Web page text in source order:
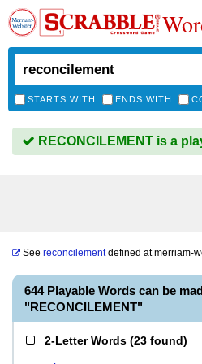
STARTS WITH ENDS WITH
RECONCILEMENT is a
See reconcilementdefined atmerriam-
644 Playable Words can be
"RECONCILEMENT"
2-Letter Words (23 found)